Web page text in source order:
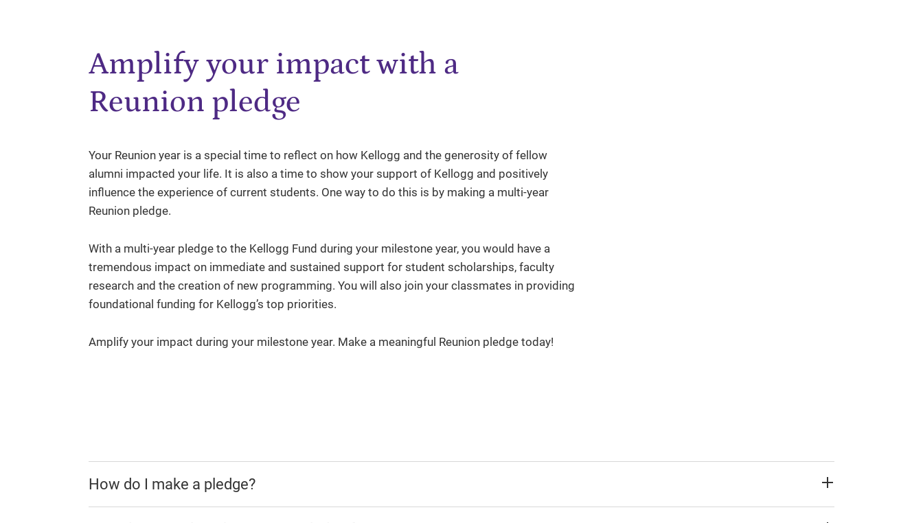
Amplify your impact with a
Reunion pledge
Your Reunion year is a special time to reflect on how Kellogg and the generosity of fellow
alumni impacted your life. It is also a time to show your support of Kellogg and positively
influence the experience of current students. One way to do this is by making a multi-year
Reunion pledge.
With a multi-year pledge to the Kellogg Fund during your milestone year, you would have a
tremendous impact on immediate and sustained support for student scholarships, faculty
research and the creation of new programming. You will also join your classmates in providing
foundational funding for Kellogg’s top priorities.
Amplify your impact during your milestone year. Make a meaningful Reunion pledge today!
How do I make a pledge?